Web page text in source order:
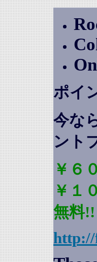
ポイ
今な
ント
￥６
￥１
無料!!